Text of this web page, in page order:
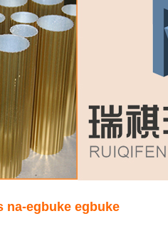
na-egbuke egbuke